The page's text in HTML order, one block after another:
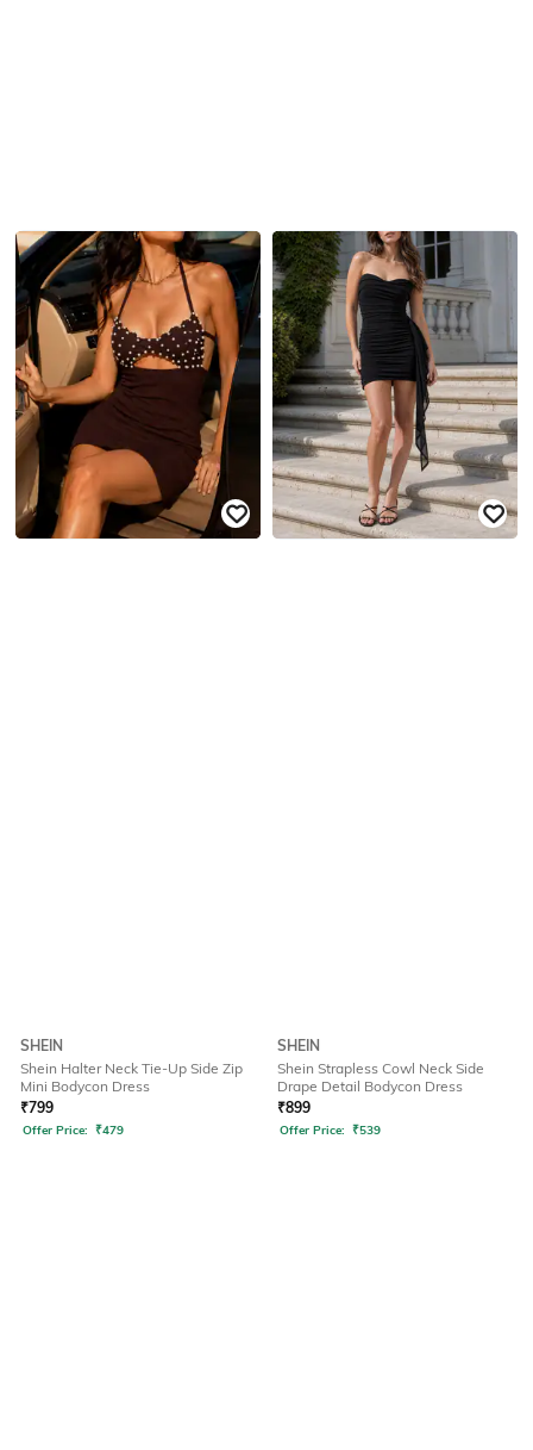
SHEIN
Shein Halter Neck Tie-Up Side Zip
Mini Bodycon Dress
₹799
Offer Price: ₹479
SHEIN
Shein Strapless Cowl Neck Side
Drape Detail Bodycon Dress
₹899
Offer Price: ₹539